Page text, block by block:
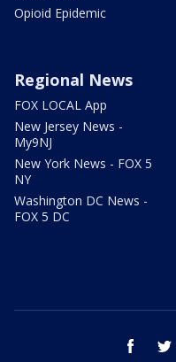
Opioid Epidemic
Regional News
FOX LOCAL App
New Jersey News -
My9NJ
New York News - FOX 5
NY
Washington DC News -
FOX 5 DC
facebook